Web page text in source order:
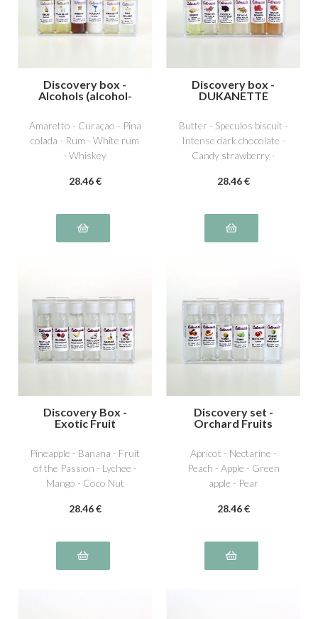
Discovery box -
Alcohols (alcohol-
Amaretto - Curaçao - Pina
colada - Rum - White rum
- Whiskey
28.46 €
Discovery box -
DUKANETTE
Butter - Speculos biscuit -
Intense dark chocolate -
Candy strawberry -
Pistachio
28.46 €
Discovery Box -
Exotic Fruit
Pineapple - Banana - Fruit
of the Passion - Lychee -
Mango - Coco Nut
28.46 €
Discovery set -
Orchard Fruits
Apricot - Nectarine -
Peach - Apple - Green
apple - Pear
28.46 €